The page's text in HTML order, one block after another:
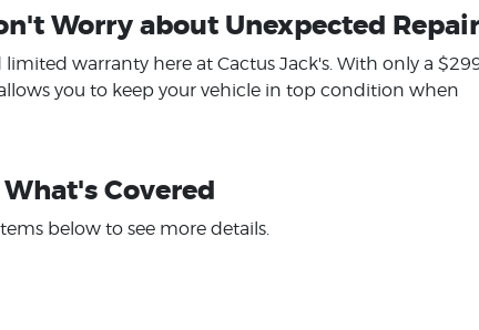
Worry about Unexpected
warranty here at Cactus Jack's. With only a
you to keep your vehicle in top condition when
What's Covered
below to see more details.